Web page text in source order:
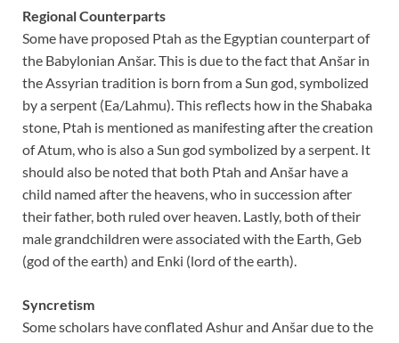
Regional Counterparts
Some have proposed Ptah as the Egyptian counterpart of
the Babylonian Anšar. This is due to the fact that Anšar in
the Assyrian tradition is born from a Sun god, symbolized
by a serpent (Ea/Lahmu). This reflects how in the Shabaka
stone, Ptah is mentioned as manifesting after the creation
of Atum, who is also a Sun god symbolized by a serpent. It
should also be noted that both Ptah and Anšar have a
child named after the heavens, who in succession after
their father, both ruled over heaven. Lastly, both of their
male grandchildren were associated with the Earth, Geb
(god of the earth) and Enki (lord of the earth).
Syncretism
Some scholars have conflated Ashur and Anšar due to the